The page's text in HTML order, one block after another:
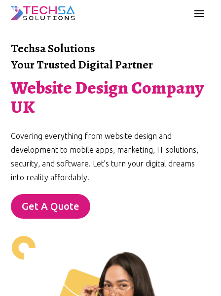
Techsa Solutions
Your Trusted Digital Partner
Website Design Company
UK
Covering everything from website design and
development to mobile apps, marketing, IT solutions,
security, and software. Let’s turn your digital dreams
into reality affordably.
Get A Quote